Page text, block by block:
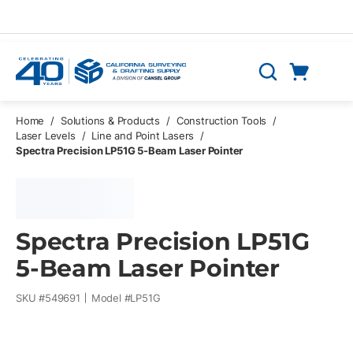
Search
Home / Solutions & Products / Construction Tools
/
Laser Levels
/ Line and Point Lasers
/
Spectra Precision LP51G 5-Beam Laser Pointer
Spectra Precision LP51G
5-Beam Laser Pointer
SKU #549691 Model #LP51G